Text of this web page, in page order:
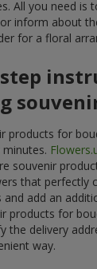
All you need is
inform about
for a floral
products for
souvenir
that perfectly
add an
products for
the delivery
way.